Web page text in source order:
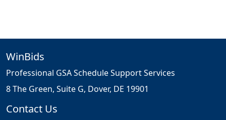
WinBids
Professional GSA Schedule Support Services
8 The Green, Suite G, Dover, DE 19901
Contact Us